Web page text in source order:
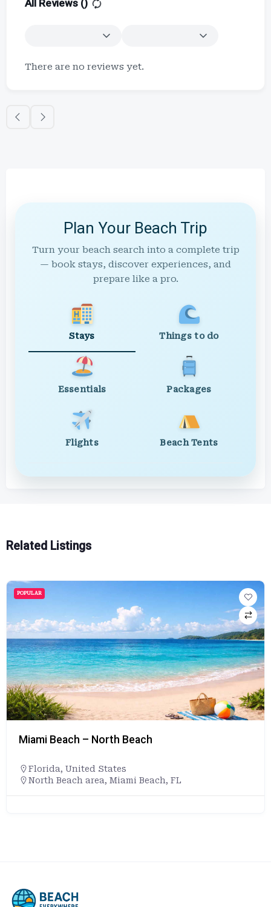
All Reviews ()
There are no reviews yet.
Plan Your Beach Trip
Turn your beach search into a complete trip
— book stays, discover experiences, and
prepare like a pro.
Stays Things to do
Essentials Packages
Flights Beach Tents
Related Listings
POPULAR
Miami Beach – North Beach
Florida, United States
North Beach area, Miami Beach, FL